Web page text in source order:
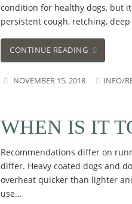
condition for healthy dogs, but
persistent cough, retching,
CONTINUE READING
NOVEMBER 15, 2018 INFO/
WHEN IS IT
Recommendations differ on
differ. Heavy coated dogs and
overheat quicker than lighter
use…